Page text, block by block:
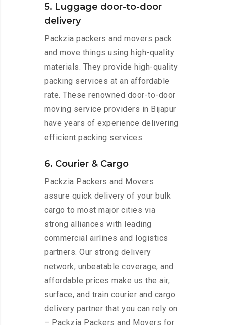
5. Luggage door-to-door
delivery
Packzia packers and movers pack
and move things using high-quality
materials. They provide high-quality
packing services at an affordable
rate. These renowned door-to-door
moving service providers in Bijapur
have years of experience delivering
efficient packing services.
6. Courier & Cargo
Packzia Packers and Movers
assure quick delivery of your bulk
cargo to most major cities via
strong alliances with leading
commercial airlines and logistics
partners. Our strong delivery
network, unbeatable coverage, and
affordable prices make us the air,
surface, and train courier and cargo
delivery partner that you can rely on
– Packzia Packers and Movers for